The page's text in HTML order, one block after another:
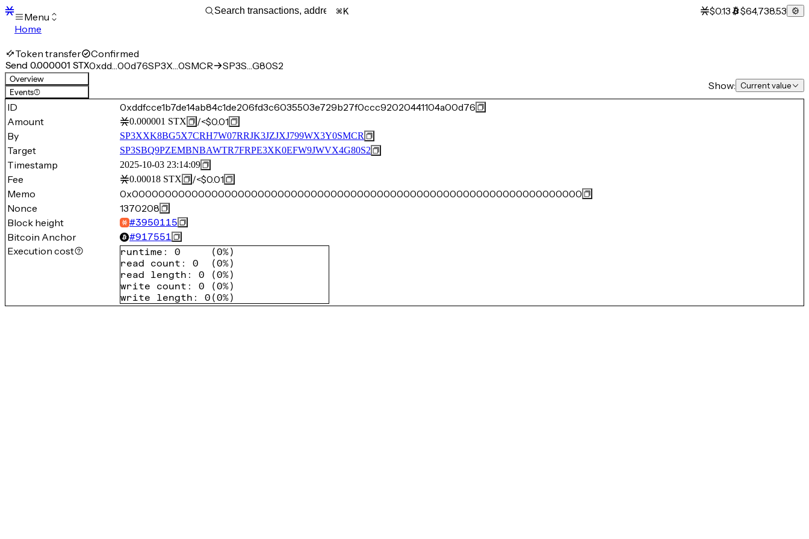
Menu
Home
Transactions
Mempool
sBTC
STX
Signers
Tokens
Sandbox
Support
K $0.13 $64,738.53
Token transfer Confirmed
Send 0.000001 STX0xdd…00d76SP3X…0SMCR SP3S…G80S2
Overview
Events(1)
Show: Current value
ID
0xddfcce1b7de14ab84c1de206fd3c6035503e729b27f0ccc92020441104a00d76
Amount
0.000001 STX /<$0.01
By
SP3XXK8BG5X7CRH7W07RRJK3JZJXJ799WX3Y0SMCR
Target SP3SBQ9PZEMBNBAWTR7FRPE3XK0EFW9JWVX4G80S2
Timestamp 2025-10-03 23:14:09
Fee 0.00018 STX /<$0.01
Memo
0x00000000000000000000000000000000000000000000000000000000000000000000
Nonce
1370208
Block height
#3950115
Bitcoin Anchor #917551
Execution cost runtime : 0 (0%)
read count : 0 (0%)
read length : 0 (0%)
write count : 0 (0%)
write length : 0 (0%)